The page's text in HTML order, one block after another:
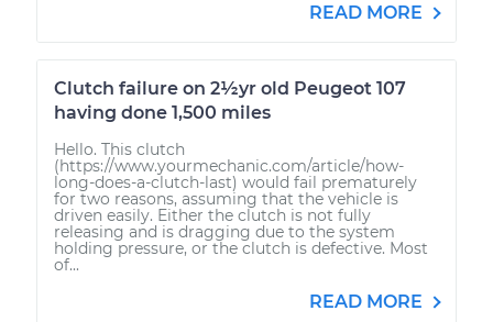
READ MORE
Clutch failure on 2½yr old Peugeot 107
having done 1,500 miles
Hello. This clutch
(https://www.yourmechanic.com/article/how-
long-does-a-clutch-last) would fail prematurely
for two reasons, assuming that the vehicle is
driven easily. Either the clutch is not fully
releasing and is dragging due to the system
holding pressure, or the clutch is defective. Most
of...
READ MORE